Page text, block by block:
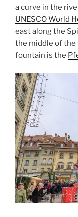
a curve in the
UNESCO World
east along the
the middle of
fountain is the